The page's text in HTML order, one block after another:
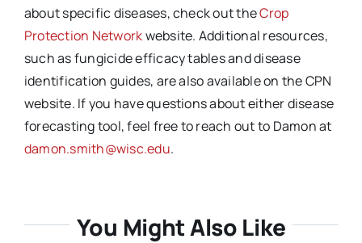
about specific diseases, check out theCrop
Protection Networkwebsite. Additional resources,
such as fungicide efficacy tables and disease
identification guides, are also available on the CPN
website. If you have questions about either disease
forecasting tool, feel free to reach out to Damon at
damon.smith@wisc.edu.
You Might Also Like